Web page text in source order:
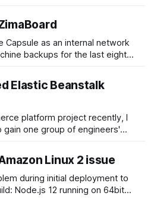
the security of your device.
MacBook and run: sudo
Capsule as an internal network
backups for the last eight
with the fancy UI. When the
family and I were out of
Elastic Beanstalk
platform project recently, I
one group of engineers'
don't have the visibility and
environment. The tricky
Linux 2 issue
during initial deployment to
Node.js 12 running on 64bit
confused; why deployer doesn't